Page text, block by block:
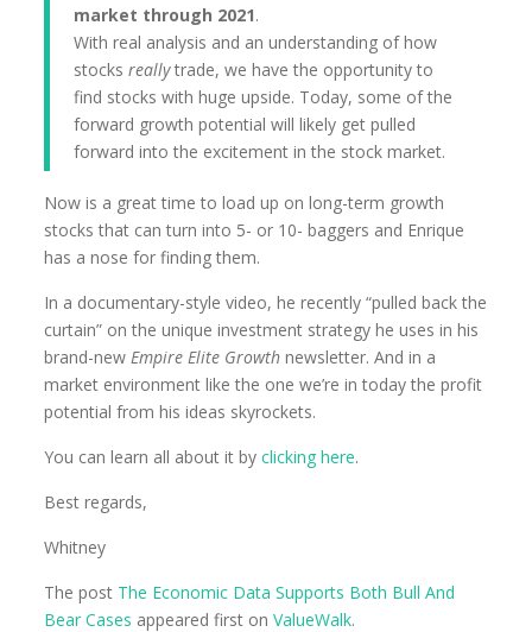
market through 2021.
With real analysis and an understanding of how
stocksreallytrade, we have the opportunity to
find stocks with huge upside. Today, some of the
forward growth potential will likely get pulled
forward into the excitement in the stock market.
Now is a great time to load up on long-term growth
stocks that can turn into 5- or 10- baggers and Enrique
has a nose for finding them.
In a documentary-style video, he recently “pulled back the
curtain” on the unique investment strategy he uses in his
brand-new Empire Elite Growth newsletter. And in a
market environment like the one we’re in today the profit
potential from his ideas skyrockets.
You can learn all about it byclicking here.
Best regards,
Whitney
The post The Economic Data Supports Both Bull And
Bear Cases appeared first onValueWalk.